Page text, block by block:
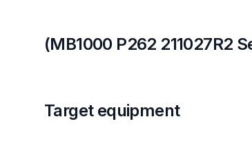
(MB1000 P262 211027R2
Target equipment